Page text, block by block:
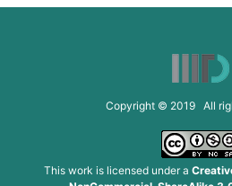
Copyright © 2019 All
This work is licensed under a